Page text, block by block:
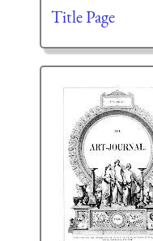
Title Page